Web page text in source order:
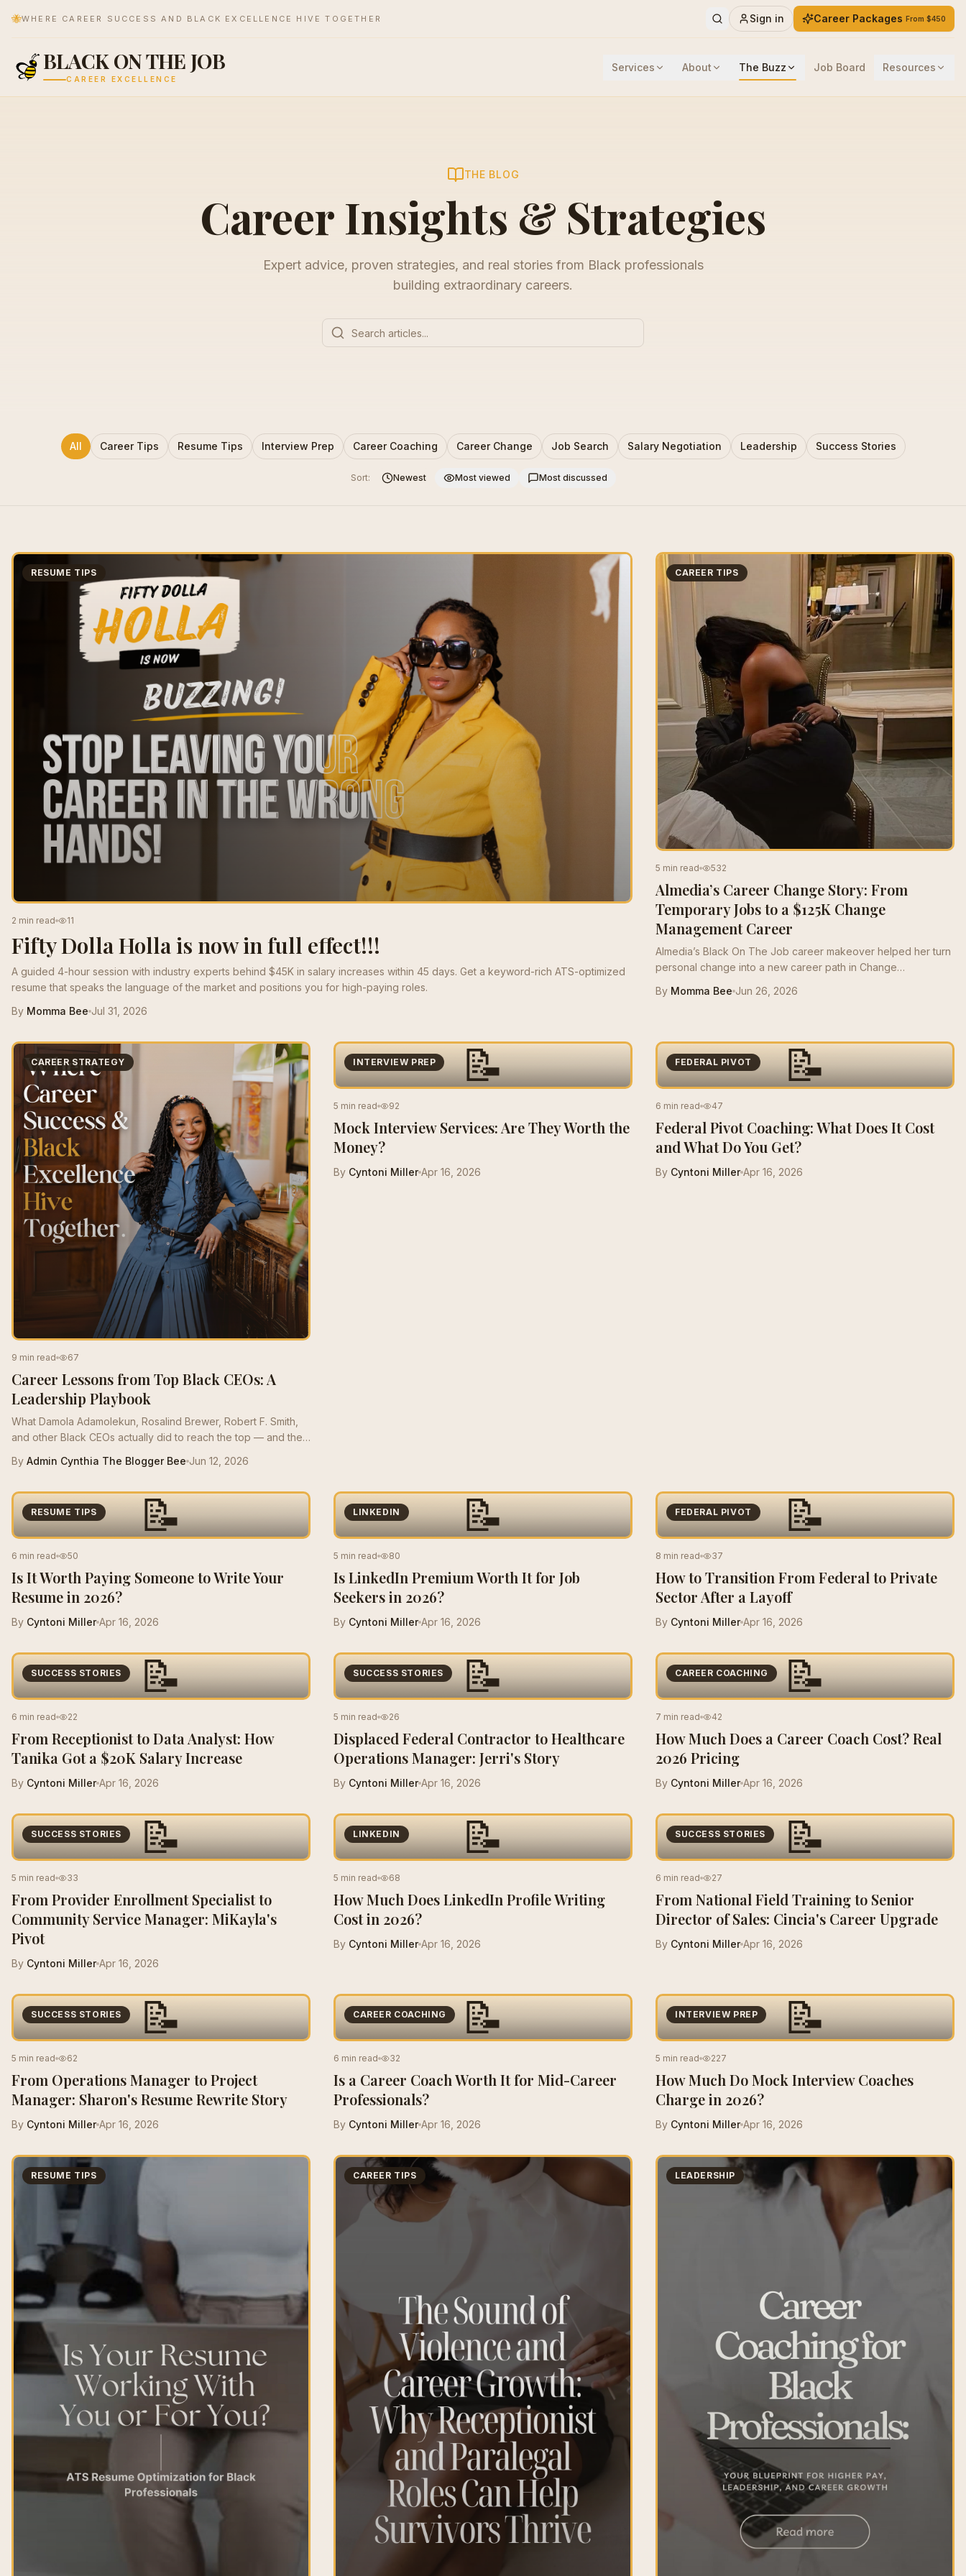
🐝WHERE CAREER SUCCESS AND BLACK EXCELLENCE HIVE TOGETHER Sign in Career Packages From $450
BLACK ON THE JOB
CAREER EXCELLENCE
Services About The Buzz Job Board Resources
THE BLOG
Career Insights & Strategies
Expert advice, proven strategies, and real stories from Black professionals
building extraordinary careers.
All Career Tips Resume Tips Interview Prep Career Coaching Career Change Job Search Salary Negotiation Leadership Success Stories
Sort: Newest Most viewed Most discussed
RESUME TIPS
2 min read 11
Fifty Dolla Holla is now in full effect!!!
A guided 4-hour session with industry experts behind $45K in salary increases within 45 days. Get a keyword-rich ATS-optimized
resume that speaks the language of the market and positions you for high-paying roles.
By Momma Bee Jul 31, 2026
CAREER TIPS
5 min read 532
Almedia’s Career Change Story: From
Temporary Jobs to a $125K Change
Management Career
Almedia’s Black On The Job career makeover helped her turn
personal change into a new career path in Change
stronger resume positioning, LinkedIn support, and interview
By Momma Bee Jun 26, 2026
CAREER STRATEGY
9 min read 67
Career Lessons from Top Black CEOs: A
Leadership Playbook
What Damola Adamolekun, Rosalind Brewer, Robert F. Smith,
and other Black CEOs actually did to reach the top — and the
By Admin Cynthia The Blogger Bee Jun 12, 2026
📝
INTERVIEW PREP
5 min read 92
Mock Interview Services: Are They Worth the
Money?
By Cyntoni Miller Apr 16, 2026
📝
FEDERAL PIVOT
6 min read 47
Federal Pivot Coaching: What Does It Cost
and What Do You Get?
By Cyntoni Miller Apr 16, 2026
📝
RESUME TIPS
6 min read 50
Is It Worth Paying Someone to Write Your
Resume in 2026?
By Cyntoni Miller Apr 16, 2026
📝
LINKEDIN
5 min read 80
Is LinkedIn Premium Worth It for Job
Seekers in 2026?
By Cyntoni Miller Apr 16, 2026
📝
FEDERAL PIVOT
8 min read 37
How to Transition From Federal to Private
Sector After a Layoff
By Cyntoni Miller Apr 16, 2026
📝
SUCCESS STORIES
6 min read 22
From Receptionist to Data Analyst: How
Tanika Got a $20K Salary Increase
By Cyntoni Miller Apr 16, 2026
📝
SUCCESS STORIES
5 min read 26
Displaced Federal Contractor to Healthcare
Operations Manager: Jerri's Story
By Cyntoni Miller Apr 16, 2026
📝
CAREER COACHING
7 min read 42
How Much Does a Career Coach Cost? Real
2026 Pricing
By Cyntoni Miller Apr 16, 2026
📝
SUCCESS STORIES
5 min read 33
From Provider Enrollment Specialist to
Community Service Manager: MiKayla's
Pivot
By Cyntoni Miller Apr 16, 2026
📝
LINKEDIN
5 min read 68
How Much Does LinkedIn Profile Writing
Cost in 2026?
By Cyntoni Miller Apr 16, 2026
📝
SUCCESS STORIES
6 min read 27
From National Field Training to Senior
Director of Sales: Cincia's Career Upgrade
By Cyntoni Miller Apr 16, 2026
📝
SUCCESS STORIES
5 min read 62
From Operations Manager to Project
Manager: Sharon's Resume Rewrite Story
By Cyntoni Miller Apr 16, 2026
📝
CAREER COACHING
6 min read 32
Is a Career Coach Worth It for Mid-Career
Professionals?
By Cyntoni Miller Apr 16, 2026
📝
INTERVIEW PREP
5 min read 227
How Much Do Mock Interview Coaches
Charge in 2026?
By Cyntoni Miller Apr 16, 2026
RESUME TIPS CAREER TIPS LEADERSHIP